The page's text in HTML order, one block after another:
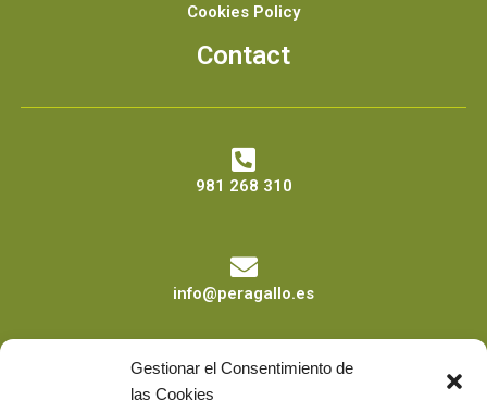
Gestionar el Consentimiento de
las Cookies
Cookies Policy
Contact
981 268 310
info@peragallo.es
Calle Sor Joaquina nº4 Bajo 15011 A Coruña